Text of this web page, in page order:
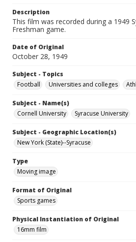
Description
This film was recorded during a 1949
Freshman game.
Date of Original
October 28, 1949
Subject - Topics
Football
Universities and colleges
Subject - Name(s)
Cornell University
Syracuse University
Subject - Geographic Location(s)
New York (State)--Syracuse
Type
Moving image
Format of Original
Sports games
Physical Instantiation of Original
16mm film